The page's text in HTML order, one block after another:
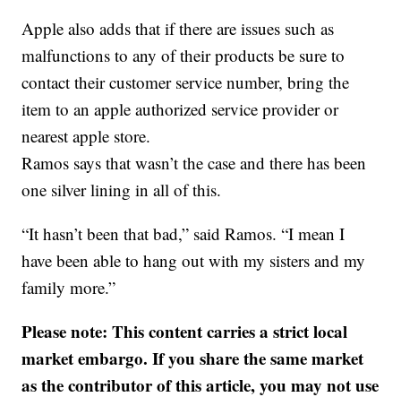
Apple also adds that if there are issues such as
malfunctions to any of their products be sure to
contact their customer service number, bring the
item to an apple authorized service provider or
nearest apple store.
Ramos says that wasn’t the case and there has been
one silver lining in all of this.
“It hasn’t been that bad,” said Ramos. “I mean I
have been able to hang out with my sisters and my
family more.”
Please note: This content carries a strict local
market embargo. If you share the same market
as the contributor of this article, you may not use